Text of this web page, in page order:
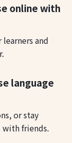
online with
and
language
or stay
with friends.